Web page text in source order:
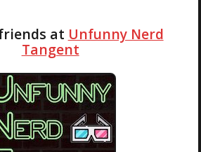
at Unfunny Nerd
Tangent